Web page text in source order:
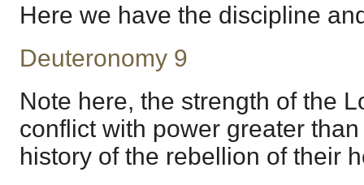
Here we have the discipline
Deuteronomy 9
Note here, the strength of the
conflict with power greater
history of the rebellion of their